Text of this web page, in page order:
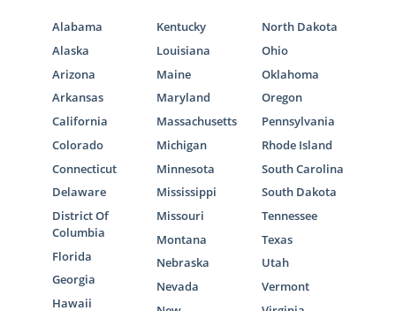
Alabama
Alaska
Arizona
Arkansas
California
Colorado
Connecticut
Delaware
District Of
Columbia
Florida
Georgia
Hawaii
Kentucky
Louisiana
Maine
Maryland
Massachusetts
Michigan
Minnesota
Mississippi
Missouri
Montana
Nebraska
Nevada
North Dakota
Ohio
Oklahoma
Oregon
Pennsylvania
Rhode Island
South Carolina
South Dakota
Tennessee
Texas
Utah
Vermont